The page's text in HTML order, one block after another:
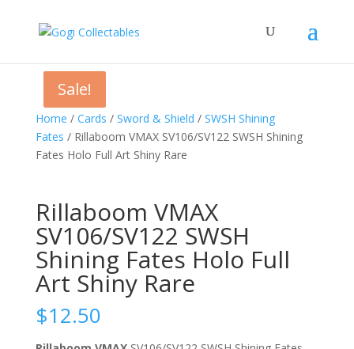
Home / Cards / Sword & Shield / SWSH Shining
Fates / Rillaboom VMAX SV106/SV122 SWSH Shining
Fates Holo Full Art Shiny Rare
Rillaboom VMAX
SV106/SV122 SWSH
Shining Fates Holo Full
Art Shiny Rare
$12.50
Sale!
Sale!